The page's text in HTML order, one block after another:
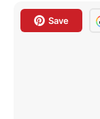
Save